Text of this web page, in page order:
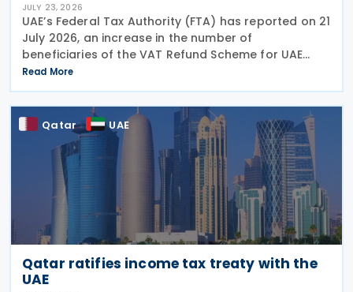
JULY 23, 2026
UAE’s Federal Tax Authority (FTA) has reported on 21
July 2026, an increase in the number of
beneficiaries of the VAT Refund Scheme for UAE
Nationals Building New Residences during the first
half of 2026. The Authority approved approximately
Read More
Qatar UAE
Qatar ratifies income tax treaty with the
UAE